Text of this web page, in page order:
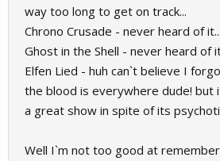
way too long to get on track...
Chrono Crusade - never heard of it...
Ghost in the Shell - never heard of
Elfen Lied - huh can`t believe I
the blood is everywhere dude! but
a great show in spite of its
Well I`m not too good at